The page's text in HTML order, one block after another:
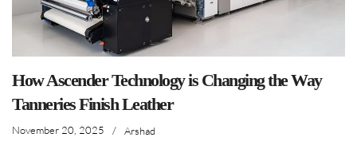
How Ascender Technology is Changing the Way
Tanneries Finish Leather
November 20, 2025 / Arshad